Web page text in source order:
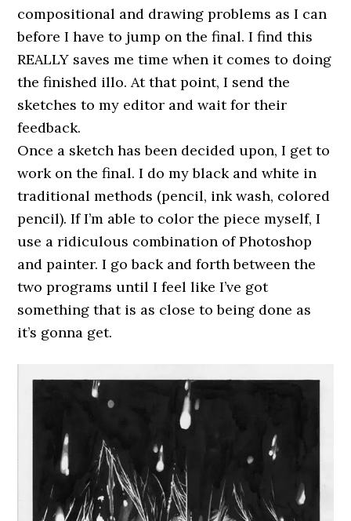
compositional and drawing problems as I can
before I have to jump on the final. I find this
REALLY saves me time when it comes to doing
the finished illo. At that point, I send the
sketches to my editor and wait for their
feedback.
Once a sketch has been decided upon, I get to
work on the final. I do my black and white in
traditional methods (pencil, ink wash, colored
pencil). If I’m able to color the piece myself, I
use a ridiculous combination of Photoshop
and painter. I go back and forth between the
two programs until I feel like I’ve got
something that is as close to being done as
it’s gonna get.